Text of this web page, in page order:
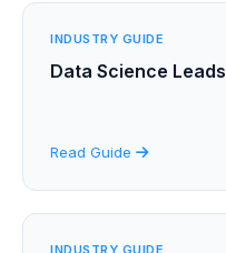
INDUSTRY GUIDE
Data Science Leads
Read Guide
INDUSTRY GUIDE